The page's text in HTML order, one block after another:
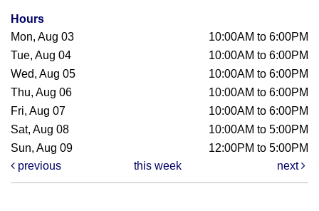
Hours
Mon, Aug 03
10:00AM to 6:00PM
Tue, Aug 04
10:00AM to 6:00PM
Wed, Aug 05
10:00AM to 6:00PM
Thu, Aug 06
10:00AM to 6:00PM
Fri, Aug 07
10:00AM to 6:00PM
Sat, Aug 08
10:00AM to 5:00PM
Sun, Aug 09
12:00PM to 5:00PM
previous
this week next